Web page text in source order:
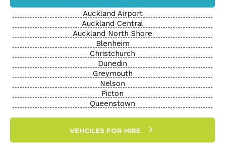
Auckland Airport
Auckland Central
Auckland North Shore
Blenheim
Christchurch
Dunedin
Greymouth
Nelson
Picton
Queenstown
VEHCILES FOR HIRE